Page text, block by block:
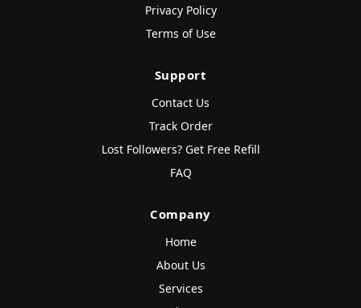
Privacy Policy
Terms of Use
Support
Contact Us
Track Order
Lost Followers? Get Free Refill
FAQ
Company
Home
About Us
Services